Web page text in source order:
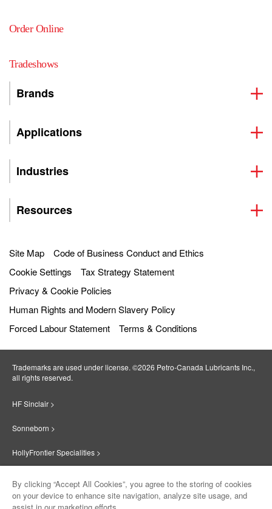
Order Online
Tradeshows
Brands
Applications
Industries
Resources
Site Map
Code of Business Conduct and Ethics
Cookie Settings
Tax Strategy Statement
Privacy & Cookie Policies
Human Rights and Modern Slavery Policy
Forced Labour Statement
Terms & Conditions
Trademarks are used under license. ©2026 Petro‐Canada Lubricants Inc.,
all rights reserved.
HF Sinclair >
Sonneborn >
HollyFrontier Specialities >
Suniso >
By clicking “Accept All Cookies”, you agree to the storing of cookies
on your device to enhance site navigation, analyze site usage, and